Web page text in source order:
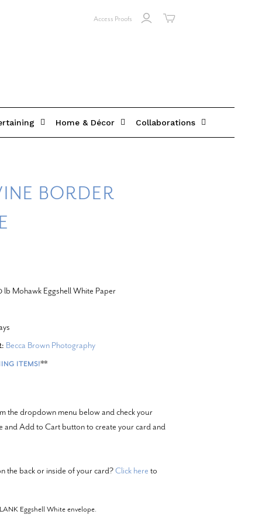
Access Proofs
Home & Décor Collaborations
BORDER
lb Mohawk Eggshell White Paper
Becca Brown Photography
ITEMS!**
the dropdown menu below and check your
and Add to Cart button to create your card and
the back or inside of your card?Click here to
Eggshell White envelope.